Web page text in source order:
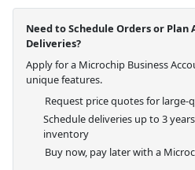
Need to Schedule Orders or Plan
Deliveries?
Apply for a Microchip Business
unique features.
Request price quotes for
Schedule deliveries up to 3
inventory
Buy now, pay later with a